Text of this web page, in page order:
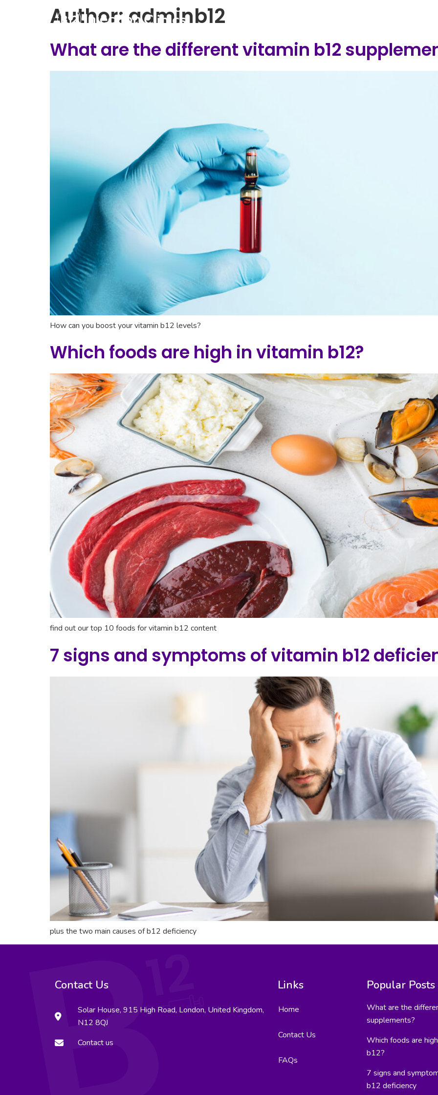
Author: adminb12
What are the different vitamin b12
How can you boost your vitamin b12 levels?
Which foods are high in vitamin b12?
find out our top 10 foods for vitamin b12 content
7 signs and symptoms of vitamin b12
plus the two main causes of b12 deficiency
Contact Us
Solar House, 915 High Road, London, United Kingdom,
N12 8QJ
Contact us
Links
Home
Contact Us
FAQs
Popular Posts
What are the
supplements?
Which foods are
b12?
7 signs and
b12 deficiency